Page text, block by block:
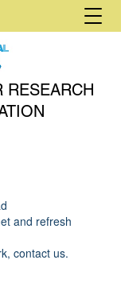
RESEARCH
and refresh
contact us.